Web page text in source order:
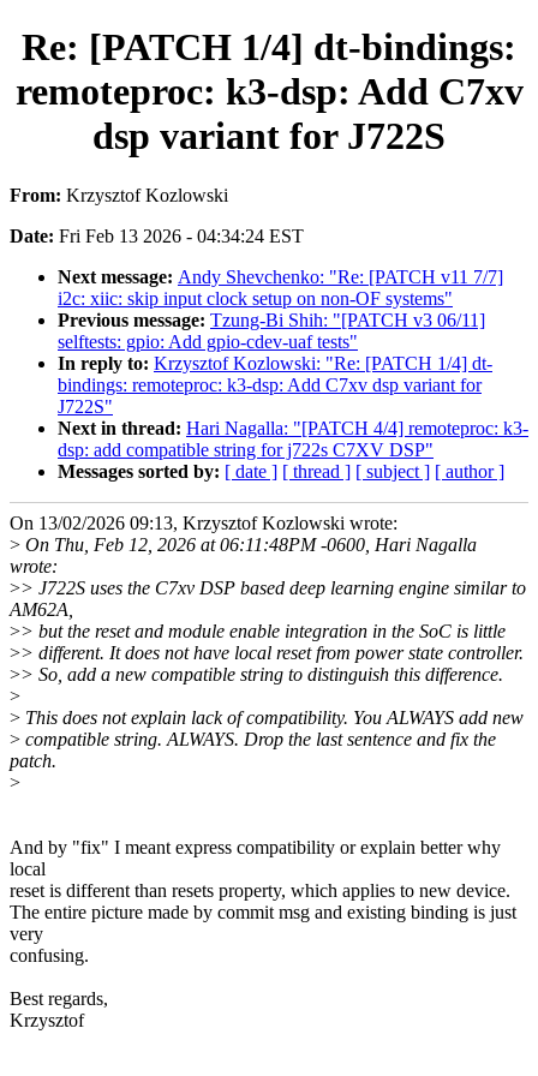
Re: [PATCH 1/4] dt-bindings:
remoteproc: k3-dsp: Add C7xv
dsp variant for J722S
From: Krzysztof Kozlowski
Date: Fri Feb 13 2026 - 04:34:24 EST
Next message: Andy Shevchenko: "Re: [PATCH v11 7/7]
i2c: xiic: skip input clock setup on non-OF systems"
Previous message: Tzung-Bi Shih: "[PATCH v3 06/11]
selftests: gpio: Add gpio-cdev-uaf tests"
In reply to: Krzysztof Kozlowski: "Re: [PATCH 1/4] dt-
bindings: remoteproc: k3-dsp: Add C7xv dsp variant for
J722S"
Next in thread: Hari Nagalla: "[PATCH 4/4] remoteproc: k3-
dsp: add compatible string for j722s C7XV DSP"
Messages sorted by: [ date ] [ thread ] [ subject ] [ author ]
On 13/02/2026 09:13, Krzysztof Kozlowski wrote:
> On Thu, Feb 12, 2026 at 06:11:48PM -0600, Hari Nagalla
wrote:
>> J722S uses the C7xv DSP based deep learning engine similar to
AM62A,
>> but the reset and module enable integration in the SoC is little
>> different. It does not have local reset from power state controller.
>> So, add a new compatible string to distinguish this difference.
>
> This does not explain lack of compatibility. You ALWAYS add new
> compatible string. ALWAYS. Drop the last sentence and fix the
patch.
>
And by "fix" I meant express compatibility or explain better why
local
reset is different than resets property, which applies to new device.
The entire picture made by commit msg and existing binding is just
very
confusing.
Best regards,
Krzysztof